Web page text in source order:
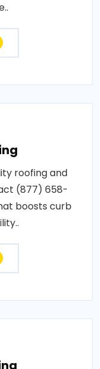
roofing and
(877) 658-
boosts curb